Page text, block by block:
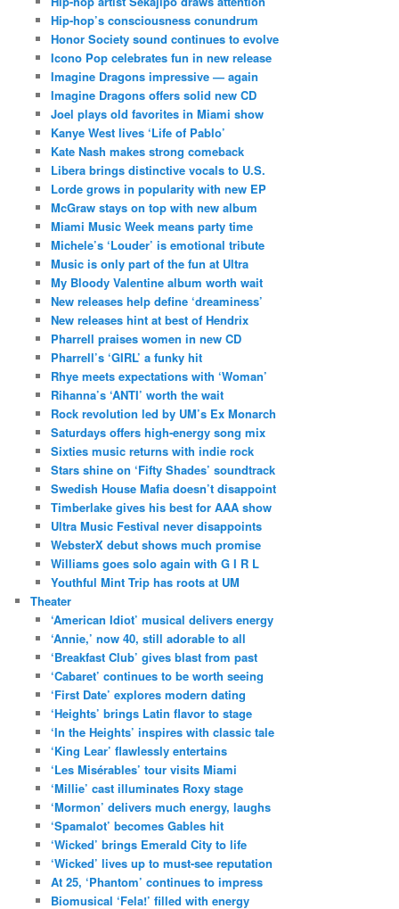
Hip-hop’s consciousness conundrum
Honor Society sound continues to evolve
Icono Pop celebrates fun in new release
Imagine Dragons impressive — again
Imagine Dragons offers solid new CD
Joel plays old favorites in Miami show
Kanye West lives ‘Life of Pablo’
Kate Nash makes strong comeback
Libera brings distinctive vocals to U.S.
Lorde grows in popularity with new EP
McGraw stays on top with new album
Miami Music Week means party time
Michele’s ‘Louder’ is emotional tribute
Music is only part of the fun at Ultra
My Bloody Valentine album worth wait
New releases help define ‘dreaminess’
New releases hint at best of Hendrix
Pharrell praises women in new CD
Pharrell’s ‘GIRL’ a funky hit
Rhye meets expectations with ‘Woman’
Rihanna’s ‘ANTI’ worth the wait
Rock revolution led by UM’s Ex Monarch
Saturdays offers high-energy song mix
Sixties music returns with indie rock
Stars shine on ‘Fifty Shades’ soundtrack
Swedish House Mafia doesn’t disappoint
Timberlake gives his best for AAA show
Ultra Music Festival never disappoints
WebsterX debut shows much promise
Williams goes solo again with G I R L
Youthful Mint Trip has roots at UM
Theater
‘American Idiot’ musical delivers energy
‘Annie,’ now 40, still adorable to all
‘Breakfast Club’ gives blast from past
‘Cabaret’ continues to be worth seeing
‘First Date’ explores modern dating
‘Heights’ brings Latin flavor to stage
‘In the Heights’ inspires with classic tale
‘King Lear’ flawlessly entertains
‘Les Misérables’ tour visits Miami
‘Millie’ cast illuminates Roxy stage
‘Mormon’ delivers much energy, laughs
‘Spamalot’ becomes Gables hit
‘Wicked’ brings Emerald City to life
‘Wicked’ lives up to must-see reputation
At 25, ‘Phantom’ continues to impress
Biomusical ‘Fela!’ filled with energy